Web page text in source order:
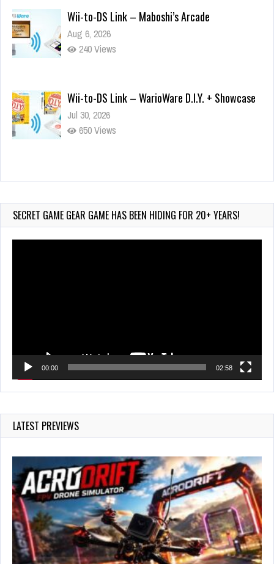
Wii-to-DS Link – Maboshi’s Arcade
Aug 6, 2026
240 Views
Wii-to-DS Link – WarioWare D.I.Y. + Showcase
Jul 30, 2026
650 Views
90-Second PocketStation Review – Pocket
Jul 28, 2026
880 Views
SECRET GAME GEAR GAME HAS BEEN HIDING FOR 20+ YEARS!
00:00 02:58
LATEST PREVIEWS